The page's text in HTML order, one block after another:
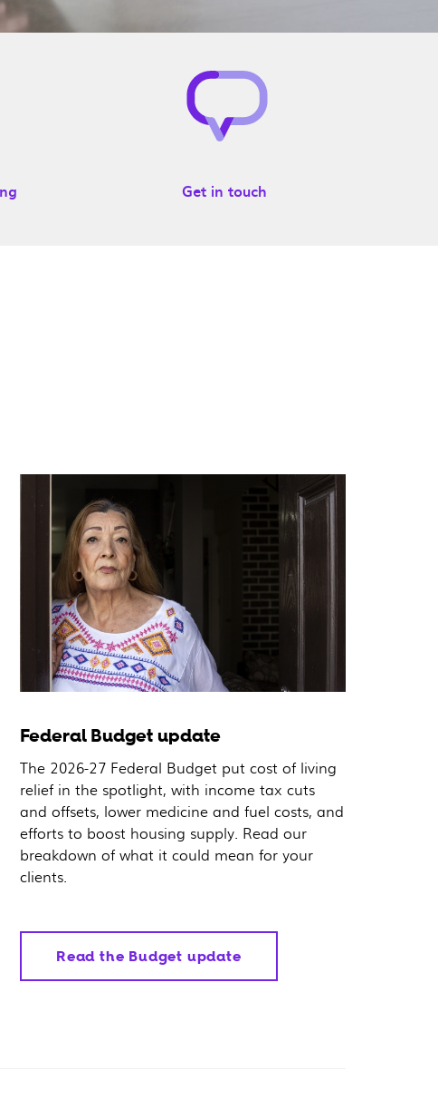
Get in touch
Federal Budget update
The 2026-27 Federal Budget put cost of living
relief in the spotlight, with income tax cuts
and offsets, lower medicine and fuel costs, and
efforts to boost housing supply. Read our
breakdown of what it could mean for your
clients.
Read the Budget update